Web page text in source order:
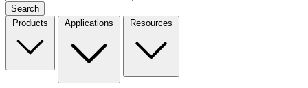
Search
Products
Applications Resources